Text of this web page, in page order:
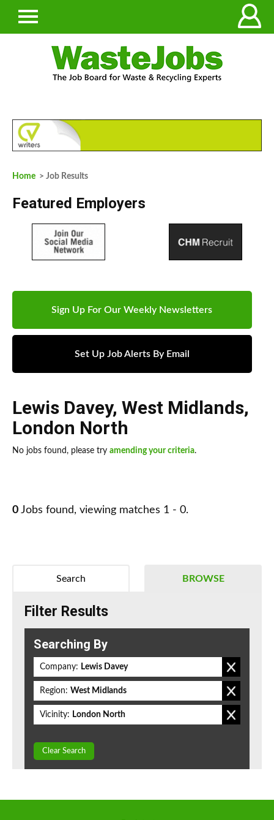
Home > Job Results
Featured Employers
Sign Up For Our Weekly Newsletters
Set Up Job Alerts By Email
Lewis Davey, West Midlands,
London North
No jobs found, please try amending your criteria.
0 Jobs found, viewing matches 1 - 0.
BROWSE
Search
Filter Results
Searching By
Company: Lewis Davey
Region: West Midlands
Vicinity: London North
Clear Search